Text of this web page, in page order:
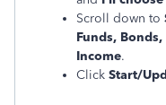
Scroll down to
Funds,
Income.
Click Start/